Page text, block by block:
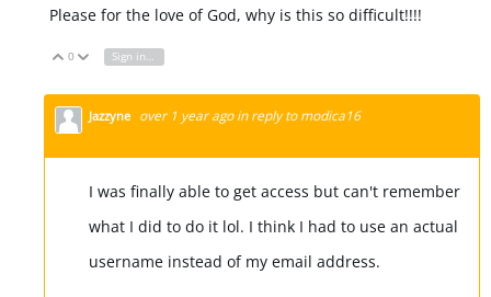
Please for the love of God, why is this so difficult!!!!
Vote Up
0 Vote Down
Sign in to reply
Jazzyne over 1 year ago in reply tomodica16
I was finally able to get access but can't remember
what I did to do it lol. I think I had to use an actual
username instead of my email address.